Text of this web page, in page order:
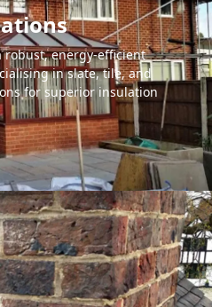
robust, energy-efficient
in slate, tile, and
for superior insulation